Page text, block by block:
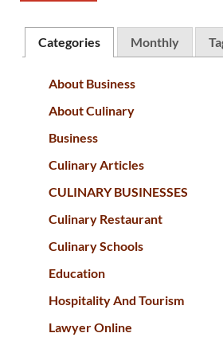
Categories Monthly
About Business
About Culinary
Business
Culinary Articles
CULINARY BUSINESSES
Culinary Restaurant
Culinary Schools
Education
Hospitality And Tourism
Lawyer Online